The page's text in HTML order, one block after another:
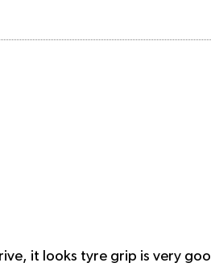
it looks tyre grip is very